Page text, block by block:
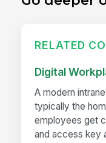
RELATED
Digital
A modern
typically the
employees get
and access key